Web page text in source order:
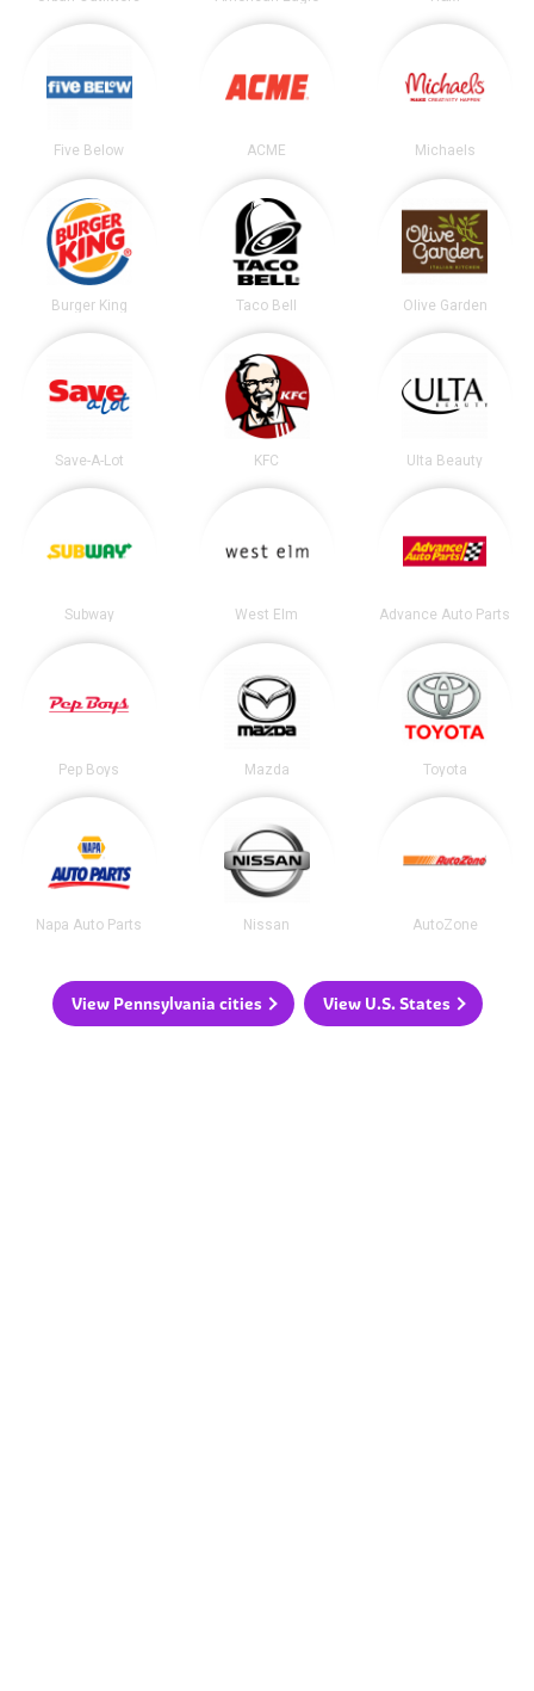
Five Below ACME Michaels
Burger King Taco Bell Olive Garden
Save-A-Lot KFC Ulta Beauty
Subway West Elm Advance Auto Parts
Pep Boys Mazda Toyota
Napa Auto Parts Nissan AutoZone
View Pennsylvania cities View U.S. States